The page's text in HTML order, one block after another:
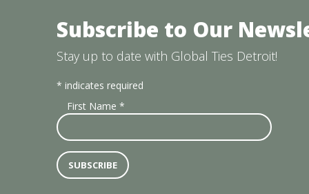
Subscribe to Our
Stay up to date with Global Ties Detroit!
* indicates required
First Name *